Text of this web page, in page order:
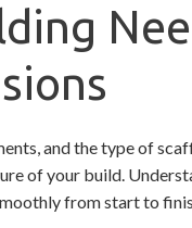
and the type of
of your build.
from start to